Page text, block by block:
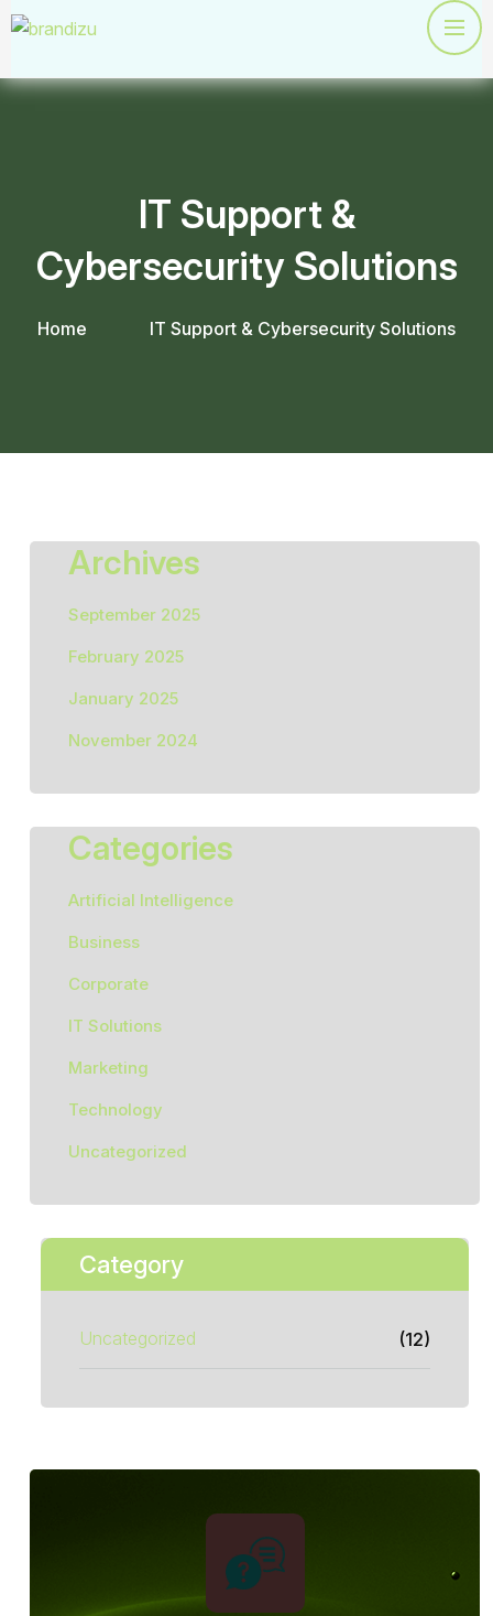
IT Support &
Cybersecurity Solutions
Home IT Support & Cybersecurity Solutions
Archives
September 2025
February 2025
January 2025
November 2024
Categories
Artificial Intelligence
Business
Corporate
IT Solutions
Marketing
Technology
Uncategorized
Category
Uncategorized (12)